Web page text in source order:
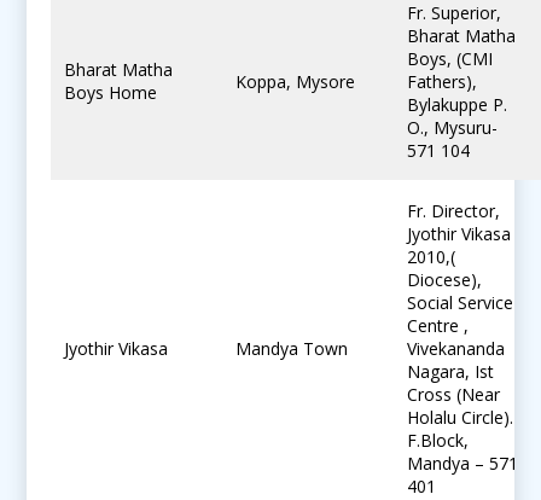
Bharat Matha
Boys Home
Koppa, Mysore
Fr. Superior,
Bharat Matha
Boys, (CMI
Fathers),
Bylakuppe P.
O., Mysuru-
571 104
Jyothir Vikasa Mandya Town
Fr. Director,
Jyothir Vikasa
2010,(
Diocese),
Social Service
Centre ,
Vivekananda
Nagara, Ist
Cross (Near
Holalu Circle).
F.Block,
Mandya – 571
401